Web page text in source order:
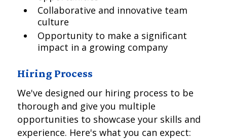
Collaborative and innovative team
culture
Opportunity to make a significant
impact in a growing company
Hiring Process
We've designed our hiring process to be
thorough and give you multiple
opportunities to showcase your skills and
experience. Here's what you can expect: